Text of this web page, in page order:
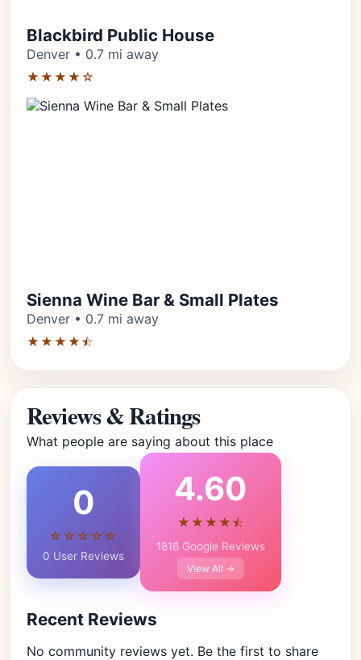
Blackbird Public House
Denver • 0.7 mi away
★★★★☆
Sienna Wine Bar & Small Plates
Denver • 0.7 mi away
★★★★⯪
Reviews & Ratings
What people are saying about this place
0
☆☆☆☆☆
0 User Reviews
4.60
★★★★⯪
1816 Google Reviews
View All →
Recent Reviews
No community reviews yet. Be the first to share